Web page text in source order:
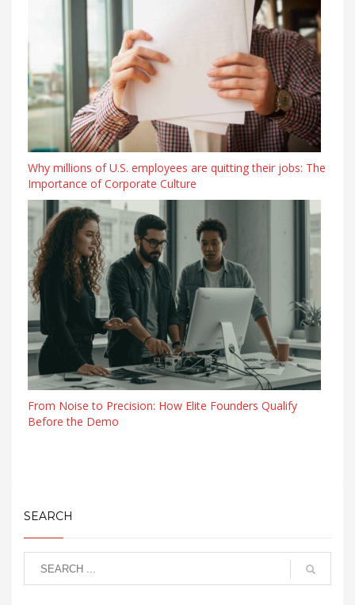
Why millions of U.S. employees are quitting their jobs: The
Importance of Corporate Culture
From Noise to Precision: How Elite Founders Qualify
Before the Demo
SEARCH